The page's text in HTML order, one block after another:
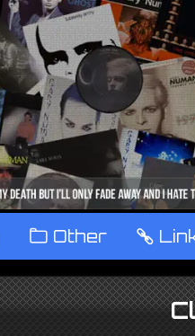
™ Other …